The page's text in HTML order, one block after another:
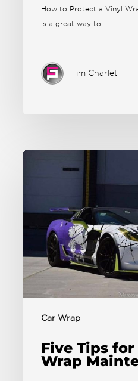
How to Protect a Vinyl
is a great way to…
Tim Charlet
Car Wrap
Five Tips
Wrap